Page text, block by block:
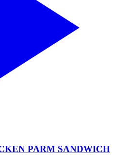
PARM SANDWICH